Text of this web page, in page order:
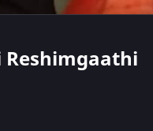
Reshimgaathi